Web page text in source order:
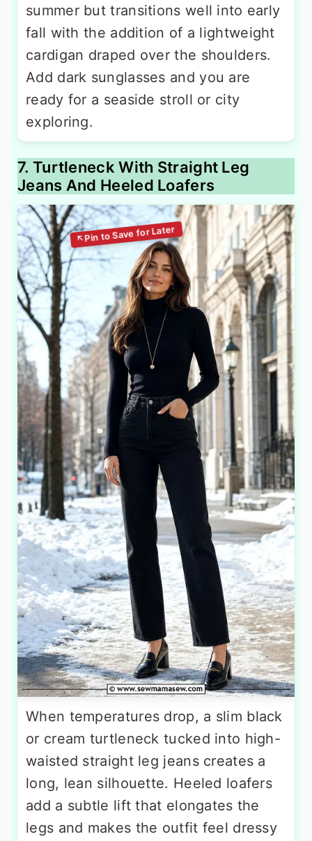
summer but transitions well into early
fall with the addition of a lightweight
cardigan draped over the shoulders.
Add dark sunglasses and you are
ready for a seaside stroll or city
exploring.
7. Turtleneck With Straight Leg
Jeans And Heeled Loafers
When temperatures drop, a slim black
or cream turtleneck tucked into high-
waisted straight leg jeans creates a
long, lean silhouette. Heeled loafers
add a subtle lift that elongates the
legs and makes the outfit feel dressy